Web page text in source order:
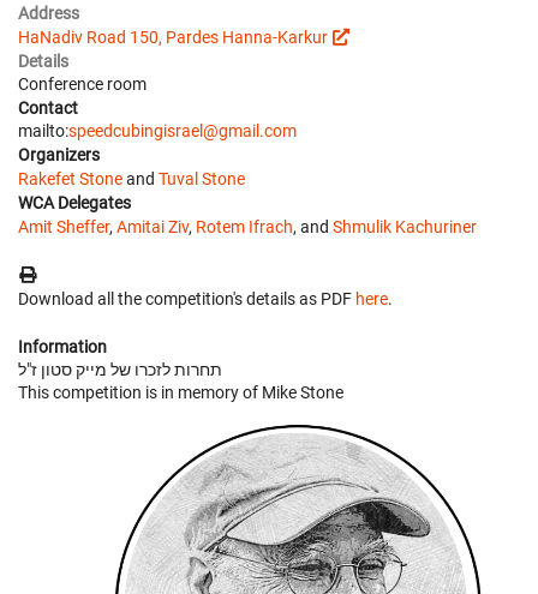
Address
HaNadiv Road 150, Pardes Hanna-Karkur
Details
Conference room
Contact
mailto:speedcubingisrael@gmail.com
Organizers
Rakefet Stoneand Tuval Stone
WCA Delegates
Amit Sheffer, Amitai Ziv, Rotem Ifrach, and Shmulik Kachuriner
Download all the competition's details as PDF here.
Information
תחרות לזכרו של מייק סטון ז"ל
This competition is in memory of Mike Stone